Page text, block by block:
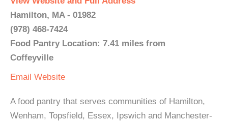
Hamilton, MA - 01982
(978) 468-7424
Food Pantry Location: 7.41 miles from
Coffeyville
Email Website
A food pantry that serves communities of Hamilton,
Wenham, Topsfield, Essex, Ipswich and Manchester-